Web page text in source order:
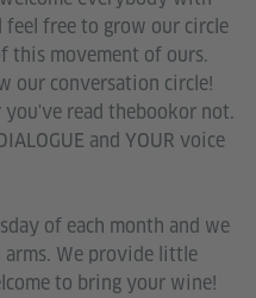
feel free to grow our circle
this movement of ours.
our conversation circle!
read thebookor not.
and YOUR voice
of each month and we
We provide little
to bring your wine!